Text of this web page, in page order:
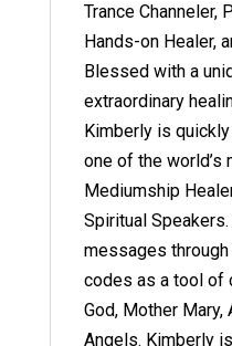
Trance Channeler,
Hands-on Healer,
Blessed with a
extraordinary
Kimberly is
one of the
Mediumship
Spiritual
messages through
codes as a tool of
God, Mother
Angels. Kimberly